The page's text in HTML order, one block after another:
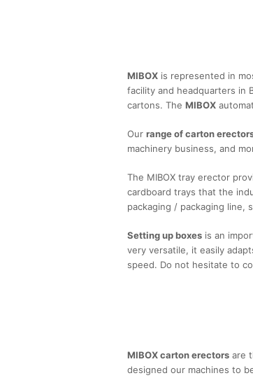
MIBOX is represented in
facility and headquarters in
cartons. The MIBOX
Our range of carton
machinery business, and
The MIBOX tray erector
cardboard trays that the
packaging / packaging line,
Setting up boxes is an
very versatile, it easily
speed. Do not hesitate to
MIBOX carton erectors are
designed our machines to